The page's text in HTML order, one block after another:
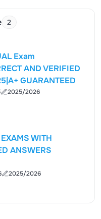
2
Exam
AND VERIFIED
GUARANTEED
2025/2026
WITH
ANSWERS
2025/2026